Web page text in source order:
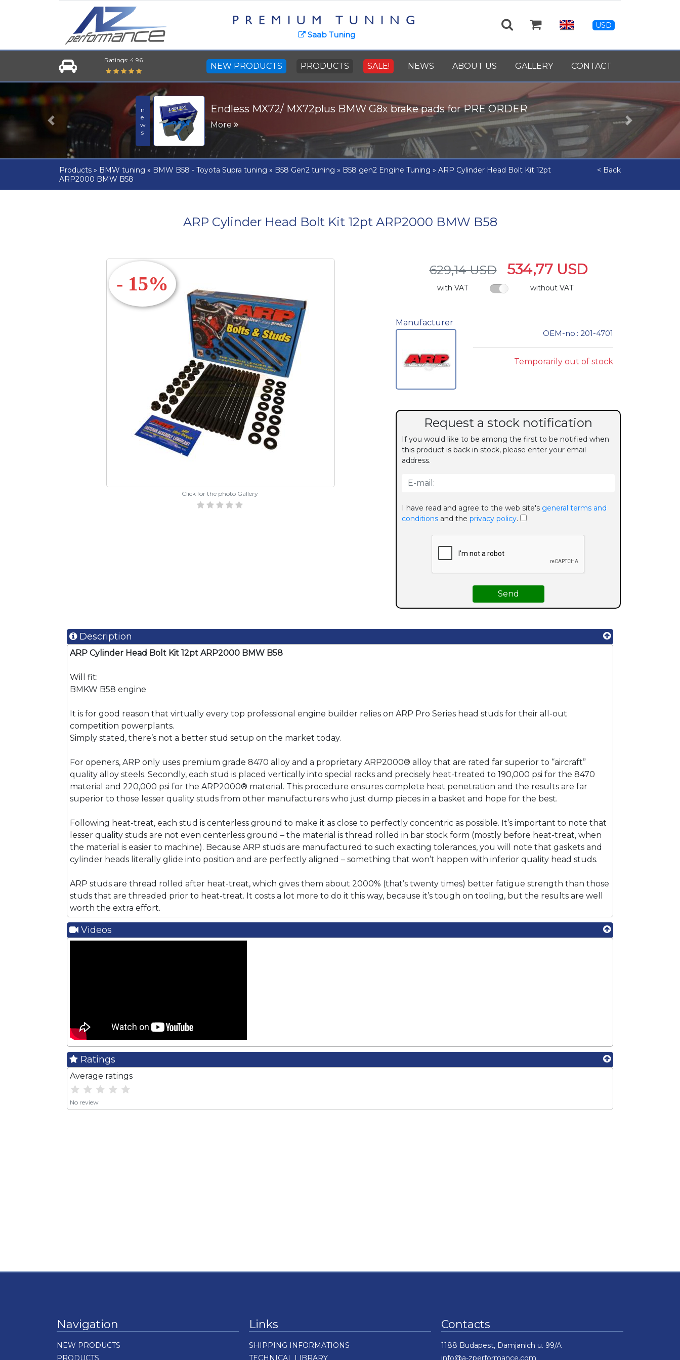
PREMIUM TUNING
Saab Tuning
USD
Ratings: 4.96
NEW PRODUCTS PRODUCTS SALE! NEWS ABOUT US GALLERY CONTACT
news Endless MX72/ MX72plus BMW G8x brake pads for PRE ORDER
More
Previous Next
Products » BMW tuning » BMW B58 - Toyota Supra tuning » B58 Gen2 tuning » B58 gen2 Engine Tuning » ARP Cylinder Head Bolt Kit 12pt
ARP2000 BMW B58
< Back
ARP Cylinder Head Bolt Kit 12pt ARP2000 BMW B58
- 15%
Click for the photo Gallery
629,14 USD 534,77 USD
with VAT without VAT
Manufacturer
OEM-no.: 201-4701
Temporarily out of stock
Request a stock notification
If you would like to be among the first to be notified when
this product is back in stock, please enter your email
address.
I have read and agree to the web site's general terms and
conditions and the privacy policy.
Description
ARP Cylinder Head Bolt Kit 12pt ARP2000 BMW B58
Will fit:
BMKW B58 engine
It is for good reason that virtually every top professional engine builder relies on ARP Pro Series head studs for their all-out
competition powerplants.
Simply stated, there’s not a better stud setup on the market today.
For openers, ARP only uses premium grade 8470 alloy and a proprietary ARP2000® alloy that are rated far superior to “aircraft”
quality alloy steels. Secondly, each stud is placed vertically into special racks and precisely heat-treated to 190,000 psi for the 8470
material and 220,000 psi for the ARP2000® material. This procedure ensures complete heat penetration and the results are far
superior to those lesser quality studs from other manufacturers who just dump pieces in a basket and hope for the best.
Following heat-treat, each stud is centerless ground to make it as close to perfectly concentric as possible. It’s important to note that
lesser quality studs are not even centerless ground – the material is thread rolled in bar stock form (mostly before heat-treat, when
the material is easier to machine). Because ARP studs are manufactured to such exacting tolerances, you will note that gaskets and
cylinder heads literally glide into position and are perfectly aligned – something that won’t happen with inferior quality head studs.
ARP studs are thread rolled after heat-treat, which gives them about 2000% (that’s twenty times) better fatigue strength than those
studs that are threaded prior to heat-treat. It costs a lot more to do it this way, because it’s tough on tooling, but the results are well
worth the extra effort.
Videos
Ratings
Average ratings
No review
Navigation
NEW PRODUCTS
PRODUCTS
Links
SHIPPING INFORMATIONS
TECHNICAL LIBRARY
Contacts
1188 Budapest, Damjanich u. 99/A
info@a-zperformance.com